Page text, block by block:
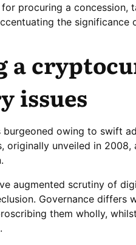
procuring a concession,
the
a
issues
burgeoned owing to swift
originally unveiled in
augmented scrutiny of
Governance
them wholly,